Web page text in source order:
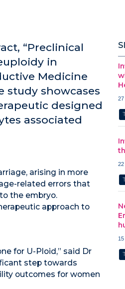
“Preclinical
in
Medicine
study showcases
designed
associated
arising in more
related errors that
the embryo.
approach to
for U-Ploid,” said Dr
step towards
outcomes for women
27
22